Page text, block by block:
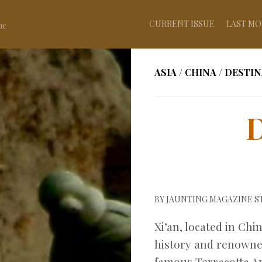
CURRENT ISSUE LAST
ASIA / CHINA /
BY JAUNTING MAGAZINE
Xi’an, located in
history and